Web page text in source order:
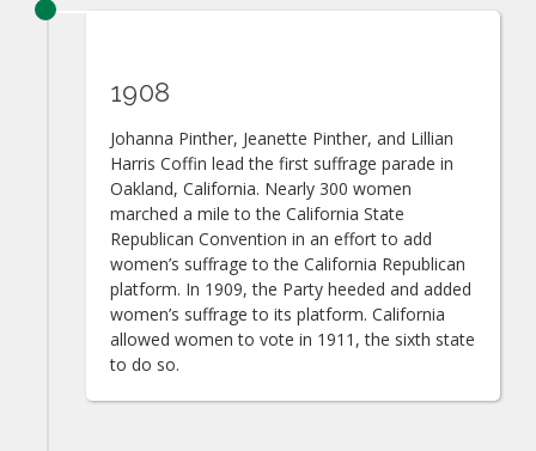
1908
Johanna Pinther, Jeanette Pinther, and Lillian
Harris Coffin lead the first suffrage parade in
Oakland, California. Nearly 300 women
marched a mile to the California State
Republican Convention in an effort to add
women’s suffrage to the California Republican
platform. In 1909, the Party heeded and added
women’s suffrage to its platform. California
allowed women to vote in 1911, the sixth state
to do so.